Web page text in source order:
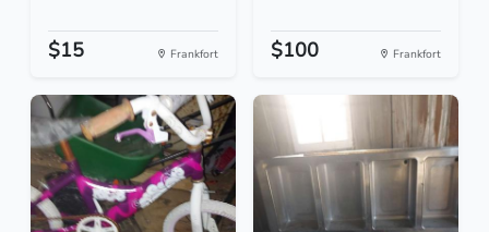
$15 Frankfort $100 Frankfort